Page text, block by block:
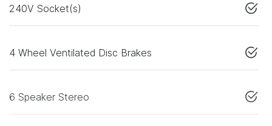
240V Socket(s)
4 Wheel Ventilated Disc Brakes
6 Speaker Stereo